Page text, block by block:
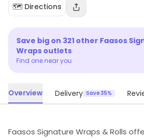
🗺️ Directions
Save big on 321 other Faasos
Wraps outlets
Find one near you
Overview Delivery Save 35%
Faasos Signature Wraps & Rolls